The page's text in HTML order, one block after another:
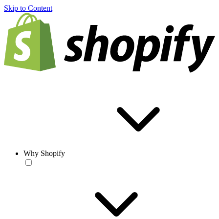
Skip to Content
Why Shopify